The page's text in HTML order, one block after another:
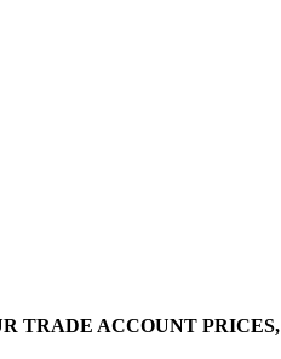
TRADE ACCOUNT PRICES,